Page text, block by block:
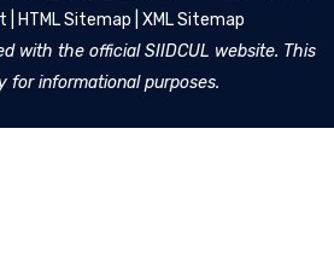
HTML Sitemap XML Sitemap
with the official SIIDCUL website. This
for informational purposes.